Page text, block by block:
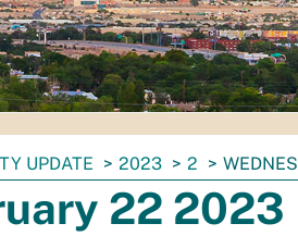
UPDATE 2023 2
22 2023